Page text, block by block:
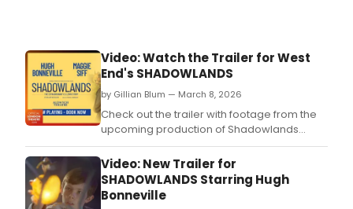
Video: Watch the Trailer for West
End's SHADOWLANDS
by Gillian Blum — March 8, 2026
Check out the trailer with footage from the
upcoming production of Shadowlands
starring Hugh Bonneville, coming to the
West End's Aldwych Theatre later in 2026.
Video: New Trailer for
SHADOWLANDS Starring Hugh
Bonneville